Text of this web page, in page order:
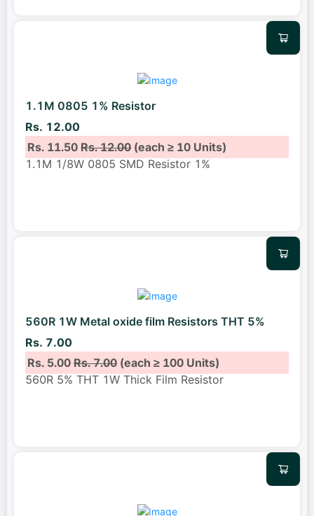
1.1M 0805 1% Resistor
Rs. 12.00
Rs. 11.50Rs. 12.00(each ≥ 10 Units)
1.1M 1/8W 0805 SMD Resistor 1%
560R 1W Metal oxide film Resistors THT 5%
Rs. 7.00
Rs. 5.00Rs. 7.00(each ≥ 100 Units)
560R 5% THT 1W Thick Film Resistor